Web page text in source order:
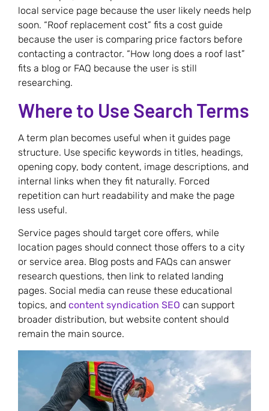
local service page because the user likely needs help
soon. “Roof replacement cost” fits a cost guide
because the user is comparing price factors before
contacting a contractor. “How long does a roof last”
fits a blog or FAQ because the user is still
researching.
Where to Use Search Terms
A term plan becomes useful when it guides page
structure. Use specific keywords in titles, headings,
opening copy, body content, image descriptions, and
internal links when they fit naturally. Forced
repetition can hurt readability and make the page
less useful.
Service pages should target core offers, while
location pages should connect those offers to a city
or service area. Blog posts and FAQs can answer
research questions, then link to related landing
pages. Social media can reuse these educational
topics, and content syndication SEO can support
broader distribution, but website content should
remain the main source.